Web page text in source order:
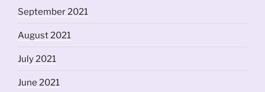
September 2021
August 2021
July 2021
June 2021